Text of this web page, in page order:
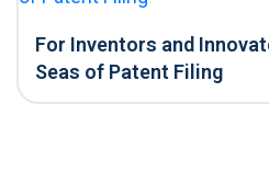
For Inventors and
Seas of Patent Filing